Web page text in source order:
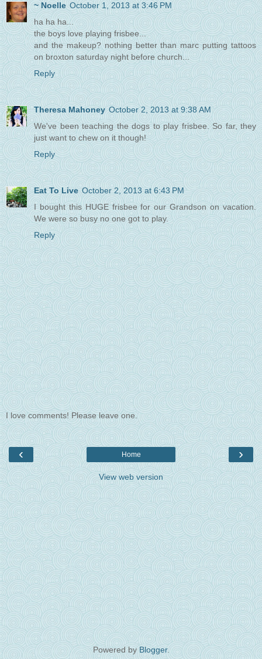
~ Noelle October 1, 2013 at 3:46 PM
ha ha ha...
the boys love playing frisbee...
and the makeup? nothing better than marc putting tattoos
on broxton saturday night before church...
Reply
Theresa Mahoney October 2, 2013 at 9:38 AM
We've been teaching the dogs to play frisbee. So far, they
just want to chew on it though!
Reply
Eat To Live October 2, 2013 at 6:43 PM
I bought this HUGE frisbee for our Grandson on vacation.
We were so busy no one got to play.
Reply
I love comments! Please leave one.
‹ ›
Home
View web version
Powered byBlogger.